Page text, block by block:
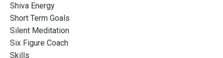
Shiva Energy
Short Term Goals
Silent Meditation
Six Figure Coach
Skills